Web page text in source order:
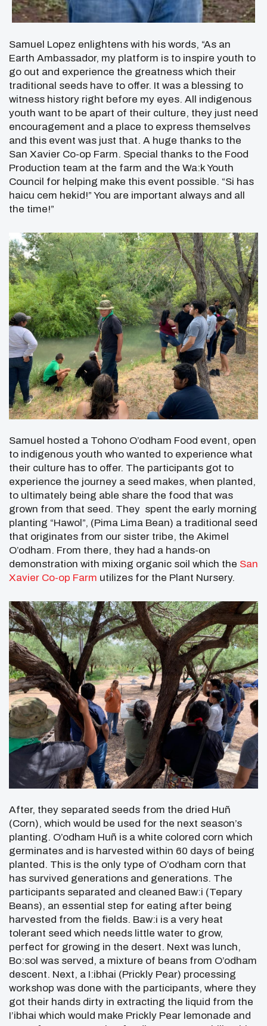
Samuel Lopez enlightens with his words, “As an
Earth Ambassador, my platform is to inspire youth to
go out and experience the greatness which their
traditional seeds have to offer. It was a blessing to
witness history right before my eyes. All indigenous
youth want to be apart of their culture, they just need
encouragement and a place to express themselves
and this event was just that. A huge thanks to the
San Xavier Co-op Farm. Special thanks to the Food
Production team at the farm and the Wa:k Youth
Council for helping make this event possible. “Si has
haicu cem hekid!” You are important always and all
the time!”
Samuel hosted a Tohono O’odham Food event, open
to indigenous youth who wanted to experience what
their culture has to offer. The participants got to
experience the journey a seed makes, when planted,
to ultimately being able share the food that was
grown from that seed. They spent the early morning
planting “Hawol”, (Pima Lima Bean) a traditional seed
that originates from our sister tribe, the Akimel
O’odham. From there, they had a hands-on
demonstration with mixing organic soil which the San
Xavier Co-op Farm utilizes for the Plant Nursery.
After, they separated seeds from the dried Huñ
(Corn), which would be used for the next season’s
planting. O’odham Huñ is a white colored corn which
germinates and is harvested within 60 days of being
planted. This is the only type of O’odham corn that
has survived generations and generations. The
participants separated and cleaned Baw:i (Tepary
Beans), an essential step for eating after being
harvested from the fields. Baw:i is a very heat
tolerant seed which needs little water to grow,
perfect for growing in the desert. Next was lunch,
Bo:sol was served, a mixture of beans from O’odham
descent. Next, a I:ibhai (Prickly Pear) processing
workshop was done with the participants, where they
got their hands dirty in extracting the liquid from the
I’ibhai which would make Prickly Pear lemonade and